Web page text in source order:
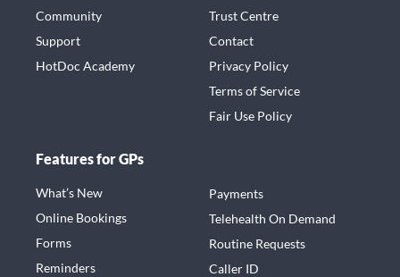
Community
Support
HotDoc Academy
Trust Centre
Contact
Privacy Policy
Terms of Service
Fair Use Policy
Features for GPs
What’s New
Online Bookings
Forms
Reminders
Payments
Telehealth On Demand
Routine Requests
Caller ID